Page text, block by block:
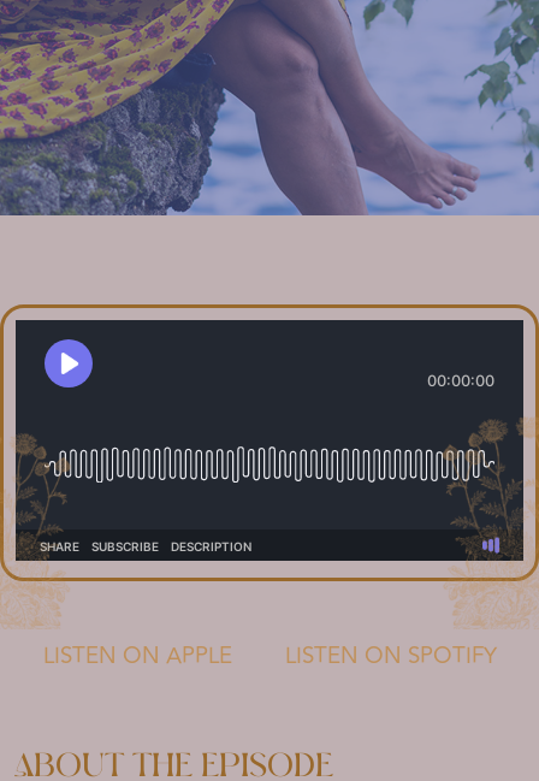
LISTEN ON APPLE LISTEN ON SPOTIFY
About the episode